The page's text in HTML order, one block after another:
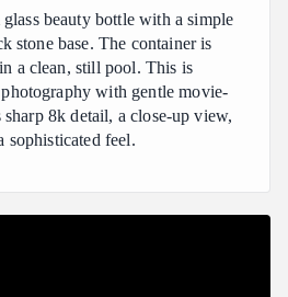
beauty bottle with a simple
stone base. The container is
a clean, still pool. This is
with gentle movie-
8k detail, a close-up view,
sophisticated feel.